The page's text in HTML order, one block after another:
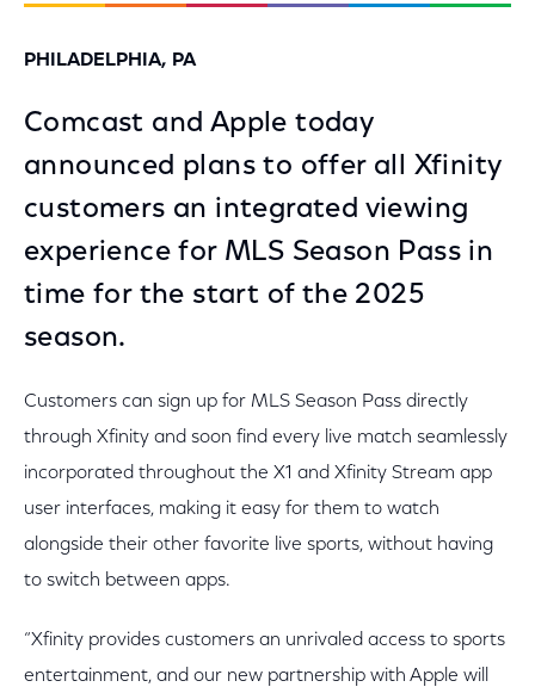
PHILADELPHIA, PA
Comcast and Apple today
announced plans to offer all Xfinity
customers an integrated viewing
experience for MLS Season Pass in
time for the start of the 2025
season.
Customers can sign up for MLS Season Pass directly
through Xfinity and soon find every live match seamlessly
incorporated throughout the X1 and Xfinity Stream app
user interfaces, making it easy for them to watch
alongside their other favorite live sports, without having
to switch between apps.
“Xfinity provides customers an unrivaled access to sports
entertainment, and our new partnership with Apple will